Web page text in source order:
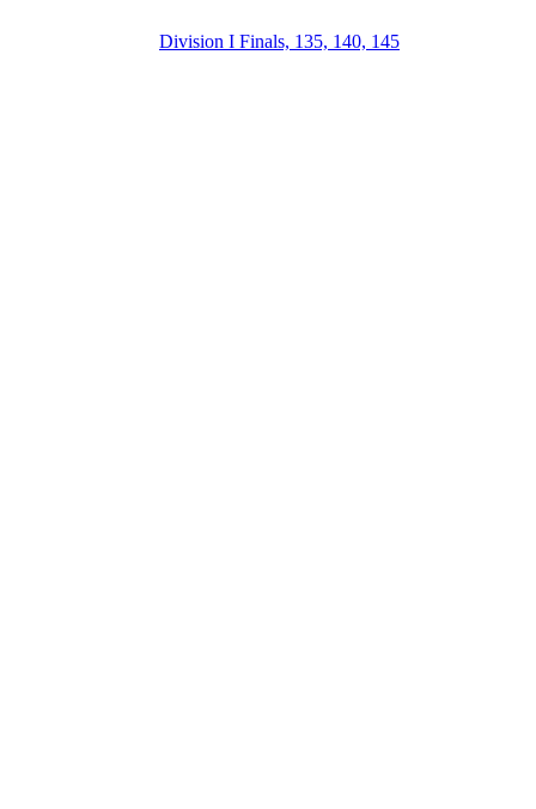
Division I Finals, 135, 140, 145